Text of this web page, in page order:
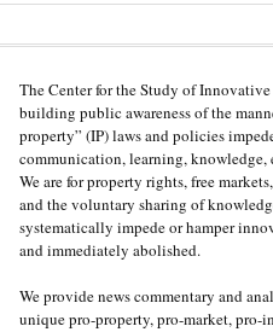
The Center for the Study of
building public awareness of the
property” (IP) laws and policies
communication, learning,
We are for property rights, free
and the voluntary sharing of
systematically impede or hamper
and immediately abolished.
We provide news commentary and
unique pro-property, pro-market, pro-